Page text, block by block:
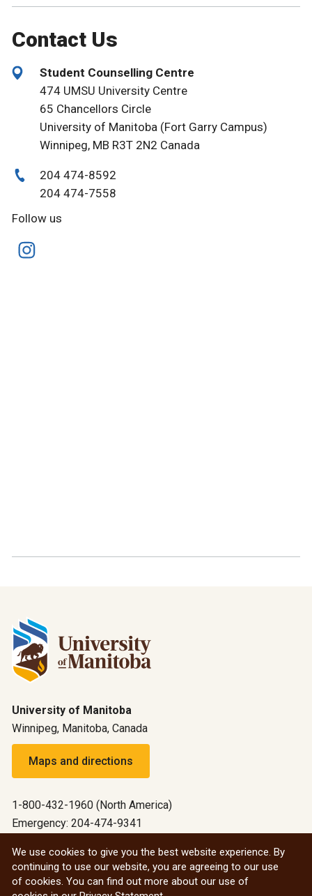
Contact Us
Student Counselling Centre
474 UMSU University Centre
65 Chancellors Circle
University of Manitoba (Fort Garry Campus)
Winnipeg, MB R3T 2N2 Canada
204 474-8592
204 474-7558
Follow us
University of Manitoba
Winnipeg, Manitoba, Canada
Maps and directions
1-800-432-1960 (North America)
Emergency: 204-474-9341
All social
We use cookies to give you the best website experience. By
continuing to use our website, you are agreeing to our use
of cookies. You can find out more about our use of